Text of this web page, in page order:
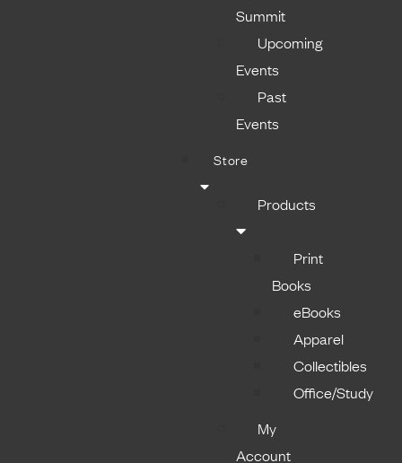
Summit
Upcoming
Events
Past
Events
Store
Products
Print
Books
eBooks
Apparel
Collectibles
Office/Study
My
Account